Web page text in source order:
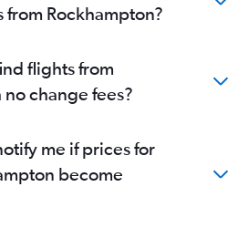
Rockhampton?
flights from
change fees?
me if prices for
become